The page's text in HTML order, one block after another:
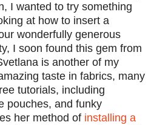
I wanted to try something
at how to insert a
wonderfully generous
I soon found this gem from
is another of my
taste in fabrics, many
tutorials, including
pouches, and funky
her method of installing a